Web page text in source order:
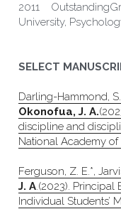
2011
University,
SELECT
Okonofua, J. A.
discipline and
National Academy of
Ferguson, Z. E.*,
J. A.(2023). Principal
Individual Students’